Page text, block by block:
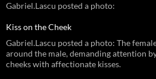
Gabriel.Lascu posted a photo:
Kiss on the Cheek
Gabriel.Lascu posted a photo: The
around the male, demanding attention
cheeks with affectionate kisses.